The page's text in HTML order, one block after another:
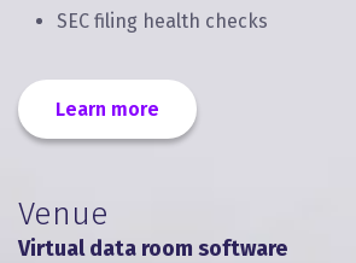
SEC filing health checks
Learn more
Venue
Virtual data room software